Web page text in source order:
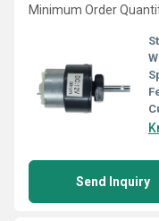
Minimum Order
Send Inquiry